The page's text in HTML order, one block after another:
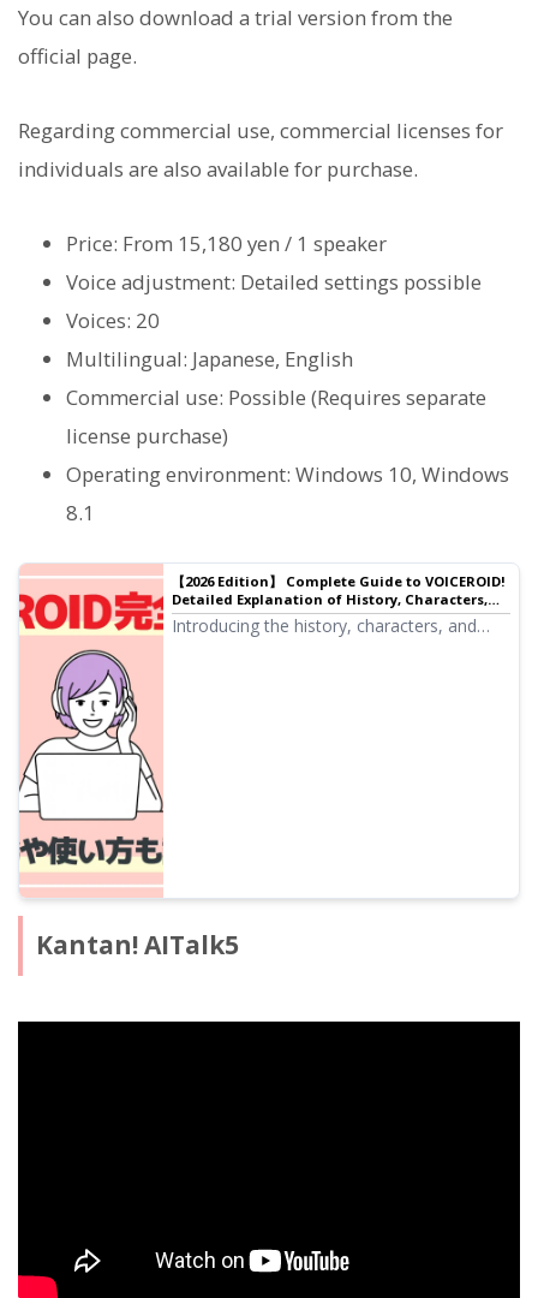
You can also download a trial version from the
official page.
Regarding commercial use, commercial licenses for
individuals are also available for purchase.
Price: From 15,180 yen / 1 speaker
Voice adjustment: Detailed settings possible
Voices: 20
Multilingual: Japanese, English
Commercial use: Possible (Requires separate
license purchase)
Operating environment: Windows 10, Windows
8.1
【2026 Edition】 Complete Guide to VOICEROID!
Detailed Explanation of History, Characters,
Usage, and Voiro Culture
Introducing the history, characters, and
Kantan! AITalk5